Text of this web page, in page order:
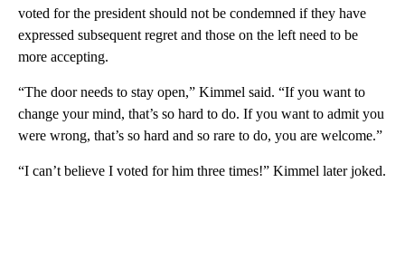
voted for the president should not be condemned if they have
expressed subsequent regret and those on the left need to be
more accepting.
“The door needs to stay open,” Kimmel said. “If you want to
change your mind, that’s so hard to do. If you want to admit you
were wrong, that’s so hard and so rare to do, you are welcome.”
“I can’t believe I voted for him three times!” Kimmel later joked.